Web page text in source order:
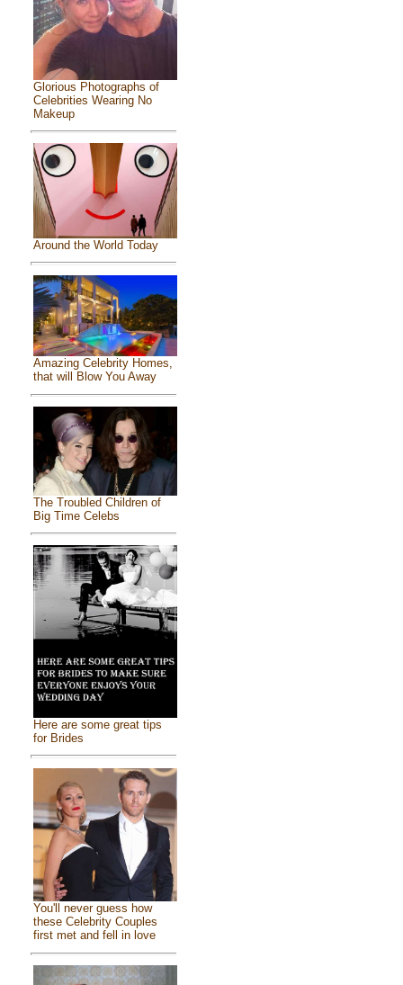
Glorious Photographs of
Celebrities Wearing No
Makeup
Around the World Today
Amazing Celebrity Homes,
that will Blow You Away
The Troubled Children of
Big Time Celebs
Here are some great tips
for Brides
You'll never guess how
these Celebrity Couples
first met and fell in love